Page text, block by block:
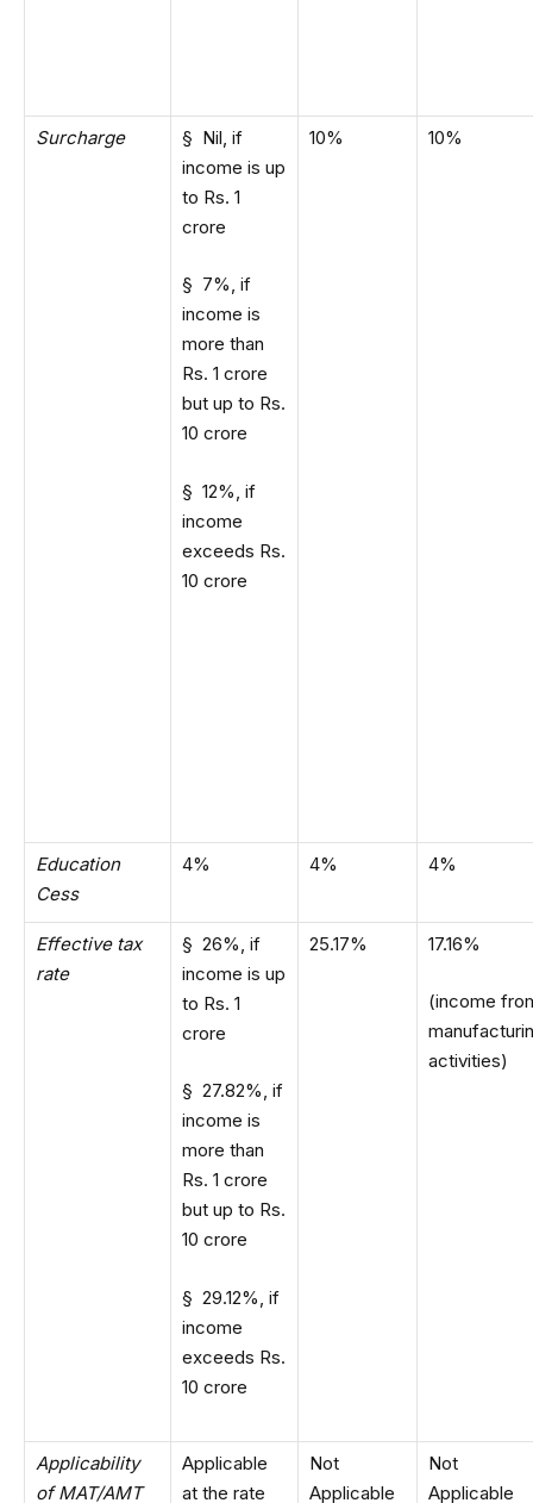
Surcharge
§ Nil, if
income is up
to Rs. 1
crore
§ 7%, if
income is
more than
Rs. 1 crore
but up to Rs.
10 crore
§ 12%, if
income
exceeds Rs.
10 crore
10% 10%
Education
Cess
4% 4% 4%
Effective tax
rate
§ 26%, if
income is up
to Rs. 1
crore
§ 27.82%, if
income is
more than
Rs. 1 crore
but up to Rs.
10 crore
§ 29.12%, if
income
exceeds Rs.
10 crore
25.17% 17.16%
(income
activities)
Applicability
of MAT/AMT
Applicable
at the rate
Not
Applicable
Not
Applicable